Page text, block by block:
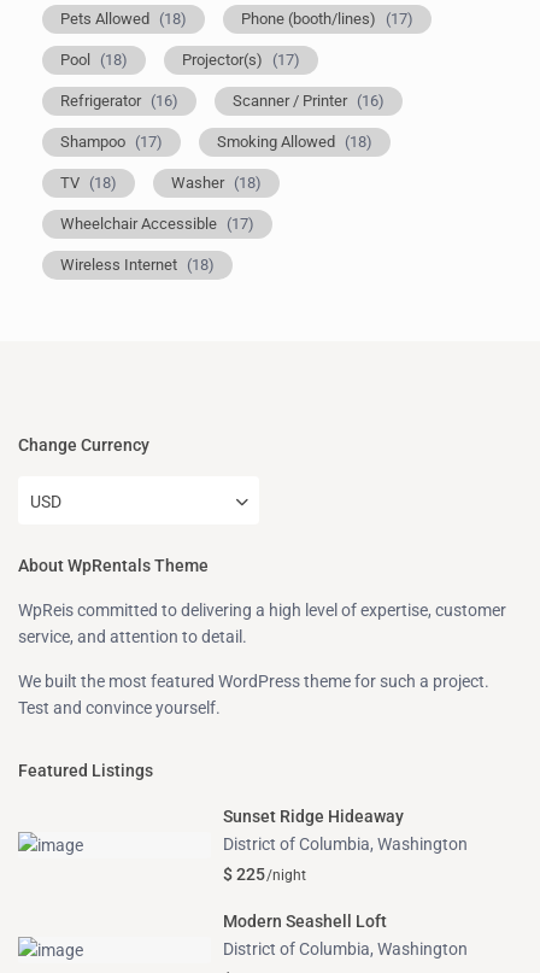
Pets Allowed (18) Phone (booth/lines) (17)
Pool (18) Projector(s) (17)
Refrigerator (16) Scanner / Printer (16)
Shampoo (17) Smoking Allowed (18)
TV (18) Washer (18)
Wheelchair Accessible (17)
Wireless Internet (18)
Change Currency
USD
About WpRentals Theme
WpReis committed to delivering a high level of expertise, customer
service, and attention to detail.
We built the most featured WordPress theme for such a project.
Test and convince yourself.
Featured Listings
Sunset Ridge Hideaway
District of Columbia,Washington
$ 225/night
Modern Seashell Loft
District of Columbia,Washington